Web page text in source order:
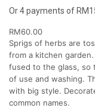
Or 4 payments of
RM60.00
Sprigs of herbs are
from a kitchen
fused to the glass, so
of use and washing.
with big style.
common names.